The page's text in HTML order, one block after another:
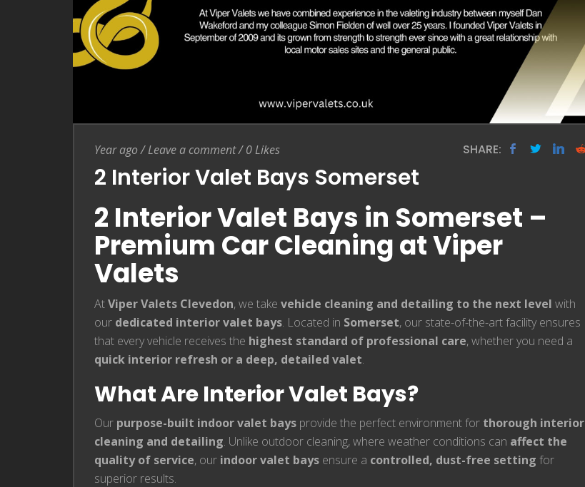
Entry Date
Year ago/Leave a comment
Leave a comment/0Likes SHARE:
2 Interior Valet Bays Somerset
2 Interior Valet Bays in Somerset –
Premium Car Cleaning at Viper
Valets
AtViper Valets Clevedon, we take vehicle cleaning and detailing to the next level with
our dedicated interior valet bays. Located in Somerset, our state-of-the-art facility ensures
that every vehicle receives the highest standard of professional care, whether you need a
quick interior refresh or a deep, detailed valet.
What Are Interior Valet Bays?
Our purpose-built indoor valet bays provide the perfect environment for thorough interior
cleaning and detailing. Unlike outdoor cleaning, where weather conditions can affect the
quality of service, our indoor valet bays ensure a controlled, dust-free setting for
superior results.